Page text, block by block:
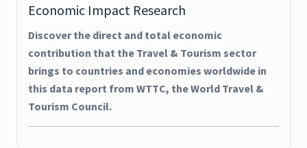
Economic Impact Research
Discover the direct and total economic
contribution that the Travel & Tourism sector
brings to countries and economies worldwide in
this data report from WTTC, the World Travel &
Tourism Council.